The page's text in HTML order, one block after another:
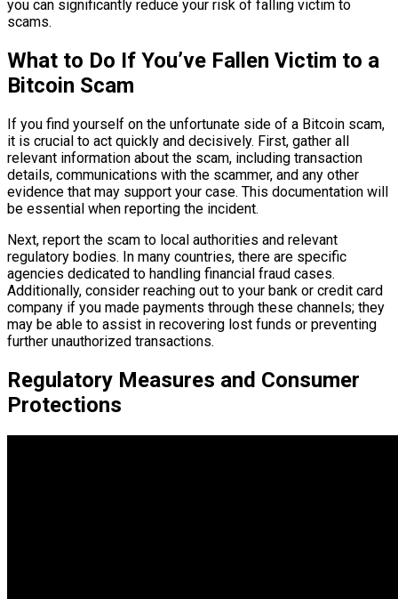
you can significantly reduce your risk of falling victim to
scams.
What to Do If You’ve Fallen Victim to a
Bitcoin Scam
If you find yourself on the unfortunate side of a Bitcoin scam,
it is crucial to act quickly and decisively. First, gather all
relevant information about the scam, including transaction
details, communications with the scammer, and any other
evidence that may support your case. This documentation will
be essential when reporting the incident.
Next, report the scam to local authorities and relevant
regulatory bodies. In many countries, there are specific
agencies dedicated to handling financial fraud cases.
Additionally, consider reaching out to your bank or credit card
company if you made payments through these channels; they
may be able to assist in recovering lost funds or preventing
further unauthorized transactions.
Regulatory Measures and Consumer
Protections